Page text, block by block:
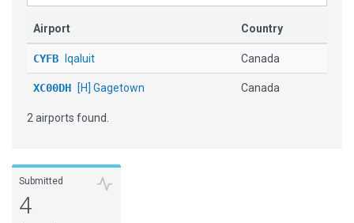
Airport Country
CYFB Iqaluit Canada
XC00DH [H] Gagetown Canada
2 airports found.
Submitted
4